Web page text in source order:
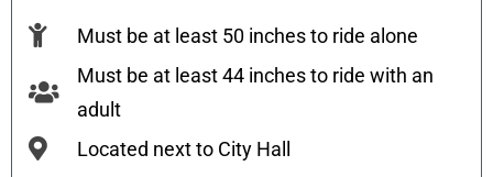
Must be at least 50 inches to ride alone
Must be at least 44 inches to ride with an
adult
Located next to City Hall